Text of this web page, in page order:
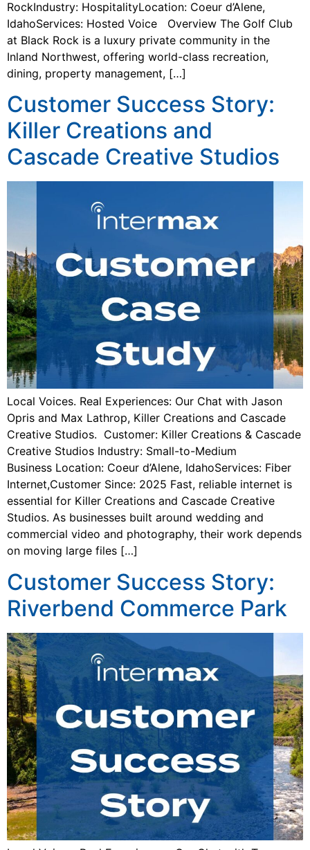
RockIndustry: HospitalityLocation: Coeur d’Alene,
IdahoServices: Hosted Voice Overview The Golf Club
at Black Rock is a luxury private community in the
Inland Northwest, offering world-class recreation,
dining, property management, […]
Customer Success Story:
Killer Creations and
Cascade Creative Studios
Local Voices. Real Experiences: Our Chat with Jason
Opris and Max Lathrop, Killer Creations and Cascade
Creative Studios. Customer: Killer Creations & Cascade
Creative Studios Industry: Small-to-Medium
Business Location: Coeur d’Alene, IdahoServices: Fiber
Internet,Customer Since: 2025 Fast, reliable internet is
essential for Killer Creations and Cascade Creative
Studios. As businesses built around wedding and
commercial video and photography, their work depends
on moving large files […]
Customer Success Story:
Riverbend Commerce Park